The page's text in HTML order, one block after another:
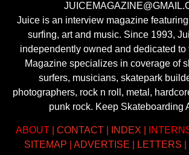
Juice is an interview magazine
surfing, art and music. Since 1993,
independently owned and dedicated to
Magazine specializes in coverage of
surfers, musicians, skatepark
photographers, rock n roll, metal,
punk rock. Keep Skateboarding
ABOUT| CONTACT| INDEX
SITEMAP
ADVERTISE LETTERS